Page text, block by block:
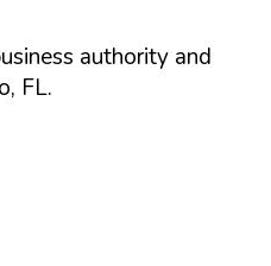
authority and
, FL.